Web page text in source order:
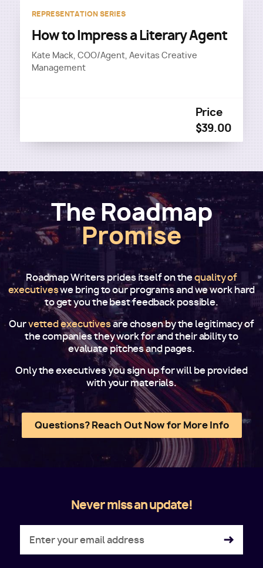
REPRESENTATION SERIES
How to Impress a Literary Agent
Kate Mack, COO/Agent, Aevitas Creative
Management
Price
$39.00
The Roadmap
Promise
Roadmap Writers prides itself on thequality of
executiveswe bring to our programs and we work hard
to get you the best feedback possible.
Ourvetted executivesare chosen by the legitimacy of
the companies they work for and their ability to
evaluate pitches and pages.
Only the executives you sign up for will be provided
with your materials.
Questions? Reach Out Now for More Info
Never miss an update!